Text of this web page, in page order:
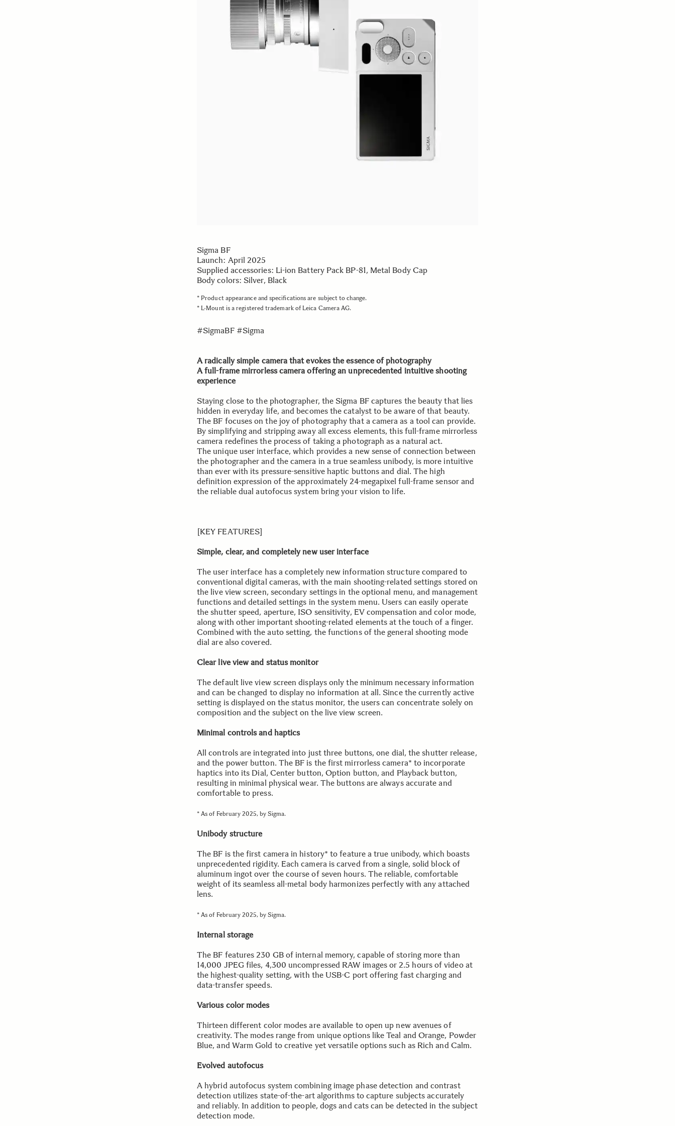
Sigma BF
Launch: April 2025
Supplied accessories: Li-ion Battery Pack BP-81, Metal Body Cap
Body colors: Silver, Black
* Product appearance and specifications are subject to change.
* L-Mount is a registered trademark of Leica Camera AG.
#SigmaBF #Sigma
A radically simple camera that evokes the essence of photography
A full-frame mirrorless camera offering an unprecedented intuitive shooting
experience
Staying close to the photographer, the Sigma BF captures the beauty that lies
hidden in everyday life, and becomes the catalyst to be aware of that beauty.
The BF focuses on the joy of photography that a camera as a tool can provide.
By simplifying and stripping away all excess elements, this full-frame mirrorless
camera redefines the process of taking a photograph as a natural act.
The unique user interface, which provides a new sense of connection between
the photographer and the camera in a true seamless unibody, is more intuitive
than ever with its pressure-sensitive haptic buttons and dial. The high
definition expression of the approximately 24-megapixel full-frame sensor and
the reliable dual autofocus system bring your vision to life.
[KEY FEATURES]
Simple, clear, and completely new user interface
The user interface has a completely new information structure compared to
conventional digital cameras, with the main shooting-related settings stored on
the live view screen, secondary settings in the optional menu, and management
functions and detailed settings in the system menu. Users can easily operate
the shutter speed, aperture, ISO sensitivity, EV compensation and color mode,
along with other important shooting-related elements at the touch of a finger.
Combined with the auto setting, the functions of the general shooting mode
dial are also covered.
Clear live view and status monitor
The default live view screen displays only the minimum necessary information
and can be changed to display no information at all. Since the currently active
setting is displayed on the status monitor, the users can concentrate solely on
composition and the subject on the live view screen.
Minimal controls and haptics
All controls are integrated into just three buttons, one dial, the shutter release,
and the power button. The BF is the first mirrorless camera* to incorporate
haptics into its Dial, Center button, Option button, and Playback button,
resulting in minimal physical wear. The buttons are always accurate and
comfortable to press.
* As of February 2025, by Sigma.
Unibody structure
The BF is the first camera in history* to feature a true unibody, which boasts
unprecedented rigidity. Each camera is carved from a single, solid block of
aluminum ingot over the course of seven hours. The reliable, comfortable
weight of its seamless all-metal body harmonizes perfectly with any attached
lens.
* As of February 2025, by Sigma.
Internal storage
The BF features 230 GB of internal memory, capable of storing more than
14,000 JPEG files, 4,300 uncompressed RAW images or 2.5 hours of video at
the highest-quality setting, with the USB-C port offering fast charging and
data-transfer speeds.
Various color modes
Thirteen different color modes are available to open up new avenues of
creativity. The modes range from unique options like Teal and Orange, Powder
Blue, and Warm Gold to creative yet versatile options such as Rich and Calm.
Evolved autofocus
A hybrid autofocus system combining image phase detection and contrast
detection utilizes state-of-the-art algorithms to capture subjects accurately
and reliably. In addition to people, dogs and cats can be detected in the subject
detection mode.